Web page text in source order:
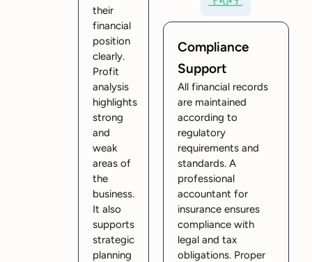
their
financial
position
clearly.
Profit
analysis
highlights
strong
and
weak
areas of
the
business.
It also
supports
strategic
planning
Compliance
Support
All financial records
are maintained
according to
regulatory
requirements and
standards. A
professional
accountant for
insurance ensures
compliance with
legal and tax
obligations. Proper